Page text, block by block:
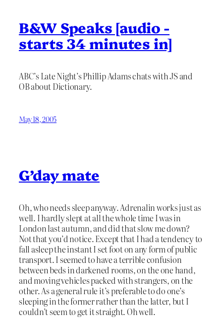
B&W Speaks [audio -
starts 34 minutes in]
ABC’s Late Night’s Phillip Adams chats with JS and
OB about Dictionary.
May 18, 2005
G’day mate
Oh, who needs sleep anyway. Adrenalin works just as
well. I hardly slept at all the whole time I was in
London last autumn, and did that slow me down?
Not that you’d notice. Except that I had a tendency to
fall asleep the instant I set foot on any form of public
transport. I seemed to have a terrible confusion
between beds in darkened rooms, on the one hand,
and moving vehicles packed with strangers, on the
other. As a general rule it’s preferable to do one’s
sleeping in the former rather than the latter, but I
couldn’t seem to get it straight. Oh well.